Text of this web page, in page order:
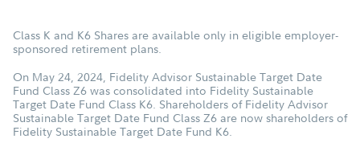
Class K and K6 Shares are available only in eligible employer-
sponsored retirement plans.
On May 24, 2024, Fidelity Advisor Sustainable Target Date
Fund Class Z6 was consolidated into Fidelity Sustainable
Target Date Fund Class K6. Shareholders of Fidelity Advisor
Sustainable Target Date Fund Class Z6 are now shareholders of
Fidelity Sustainable Target Date Fund K6.